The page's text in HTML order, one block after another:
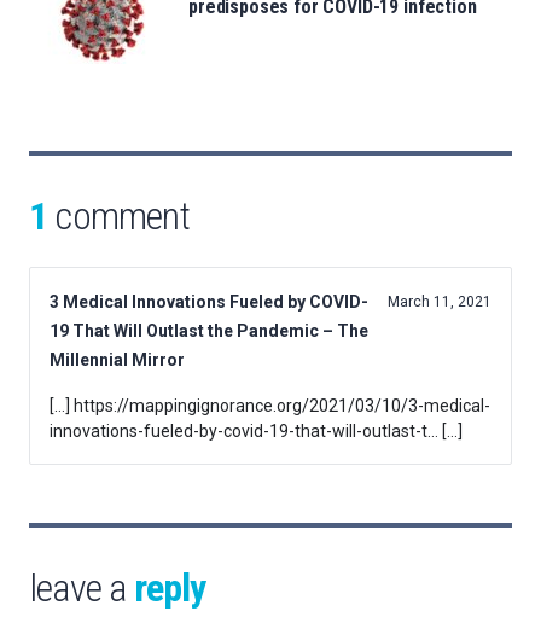
predisposes for COVID-19 infection
1 comment
3 Medical Innovations Fueled by COVID-
19 That Will Outlast the Pandemic – The
Millennial Mirror
March 11, 2021
[…] https://mappingignorance.org/2021/03/10/3-medical-
innovations-fueled-by-covid-19-that-will-outlast-t… […]
leave a reply